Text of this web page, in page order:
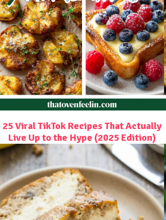
25 Viral TikTok Recipes That Actually
Live Up to the Hype (2025 Edition)